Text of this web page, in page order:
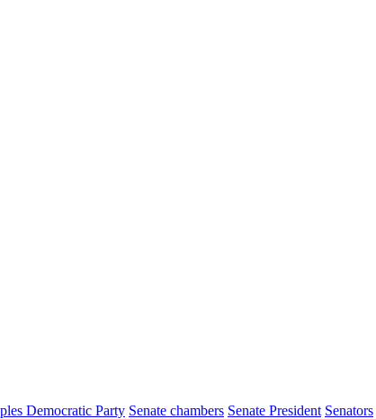
Democratic Party Senate chambers Senate President Senators